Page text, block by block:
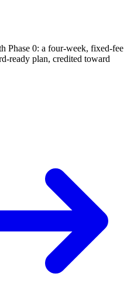
Phase 0: a four-week, fixed-fee
ready plan, credited toward